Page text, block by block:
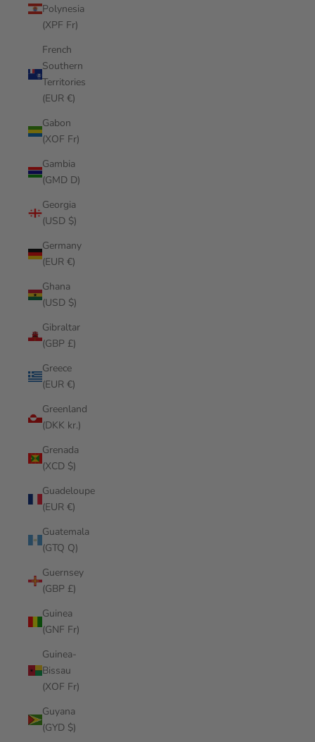
Polynesia
(XPF Fr)
French
Southern
Territories
(EUR €)
Gabon
(XOF Fr)
Gambia
(GMD D)
Georgia
(USD $)
Germany
(EUR €)
Ghana
(USD $)
Gibraltar
(GBP £)
Greece
(EUR €)
Greenland
(DKK kr.)
Grenada
(XCD $)
Guadeloupe
(EUR €)
Guatemala
(GTQ Q)
Guernsey
(GBP £)
Guinea
(GNF Fr)
Guinea-
Bissau
(XOF Fr)
Guyana
(GYD $)